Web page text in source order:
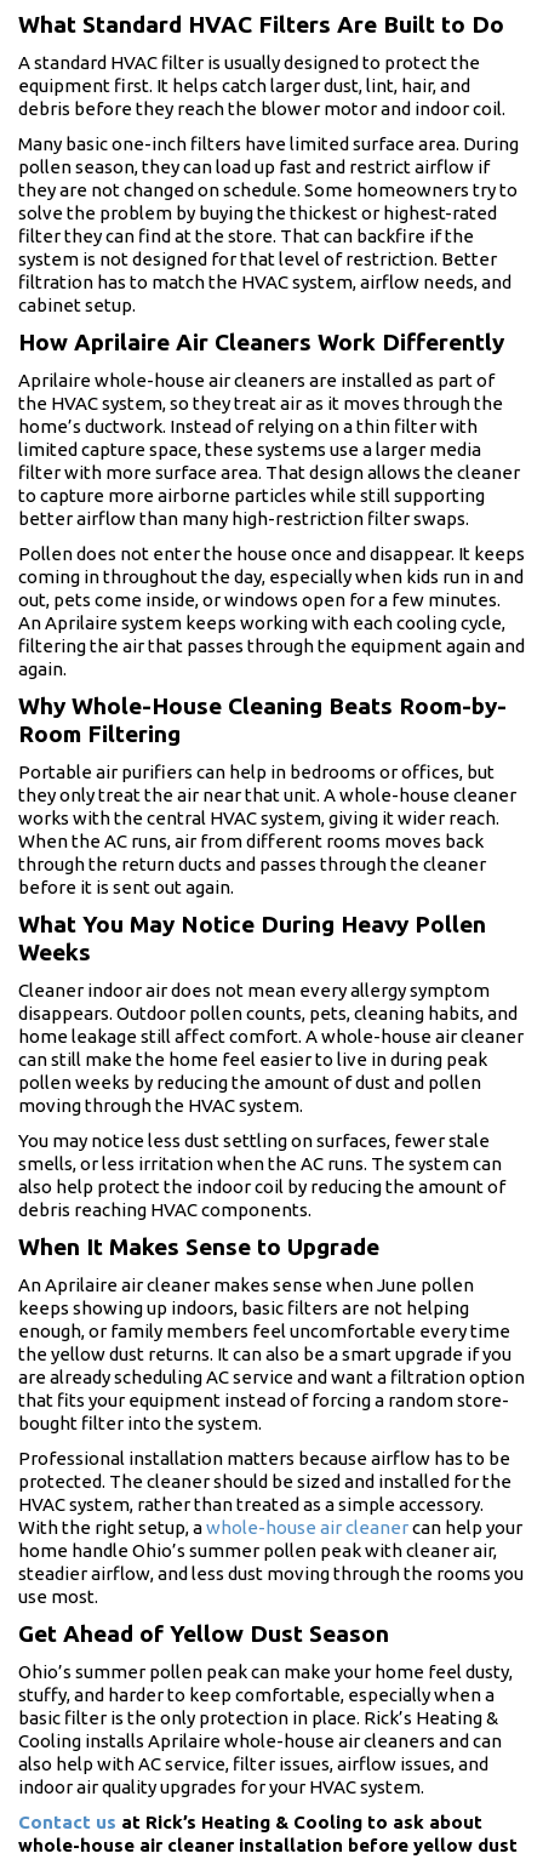
What Standard HVAC Filters Are Built to Do
A standard HVAC filter is usually designed to protect the
equipment first. It helps catch larger dust, lint, hair, and
debris before they reach the blower motor and indoor coil.
Many basic one-inch filters have limited surface area. During
pollen season, they can load up fast and restrict airflow if
they are not changed on schedule. Some homeowners try to
solve the problem by buying the thickest or highest-rated
filter they can find at the store. That can backfire if the
system is not designed for that level of restriction. Better
filtration has to match the HVAC system, airflow needs, and
cabinet setup.
How Aprilaire Air Cleaners Work Differently
Aprilaire whole-house air cleaners are installed as part of
the HVAC system, so they treat air as it moves through the
home’s ductwork. Instead of relying on a thin filter with
limited capture space, these systems use a larger media
filter with more surface area. That design allows the cleaner
to capture more airborne particles while still supporting
better airflow than many high-restriction filter swaps.
Pollen does not enter the house once and disappear. It keeps
coming in throughout the day, especially when kids run in and
out, pets come inside, or windows open for a few minutes.
An Aprilaire system keeps working with each cooling cycle,
filtering the air that passes through the equipment again and
again.
Why Whole-House Cleaning Beats Room-by-
Room Filtering
Portable air purifiers can help in bedrooms or offices, but
they only treat the air near that unit. A whole-house cleaner
works with the central HVAC system, giving it wider reach.
When the AC runs, air from different rooms moves back
through the return ducts and passes through the cleaner
before it is sent out again.
What You May Notice During Heavy Pollen
Weeks
Cleaner indoor air does not mean every allergy symptom
disappears. Outdoor pollen counts, pets, cleaning habits, and
home leakage still affect comfort. A whole-house air cleaner
can still make the home feel easier to live in during peak
pollen weeks by reducing the amount of dust and pollen
moving through the HVAC system.
You may notice less dust settling on surfaces, fewer stale
smells, or less irritation when the AC runs. The system can
also help protect the indoor coil by reducing the amount of
debris reaching HVAC components.
When It Makes Sense to Upgrade
An Aprilaire air cleaner makes sense when June pollen
keeps showing up indoors, basic filters are not helping
enough, or family members feel uncomfortable every time
the yellow dust returns. It can also be a smart upgrade if you
are already scheduling AC service and want a filtration option
that fits your equipment instead of forcing a random store-
bought filter into the system.
Professional installation matters because airflow has to be
protected. The cleaner should be sized and installed for the
HVAC system, rather than treated as a simple accessory.
With the right setup, awhole-house air cleanercan help your
home handle Ohio’s summer pollen peak with cleaner air,
steadier airflow, and less dust moving through the rooms you
use most.
Get Ahead of Yellow Dust Season
Ohio’s summer pollen peak can make your home feel dusty,
stuffy, and harder to keep comfortable, especially when a
basic filter is the only protection in place. Rick’s Heating &
Cooling installs Aprilaire whole-house air cleaners and can
also help with AC service, filter issues, airflow issues, and
indoor air quality upgrades for your HVAC system.
Contact us at Rick’s Heating & Cooling to ask about
whole-house air cleaner installation before yellow dust